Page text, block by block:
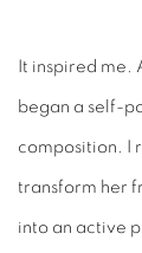
It inspired me.
began a self-
composition. I
transform her
into an active